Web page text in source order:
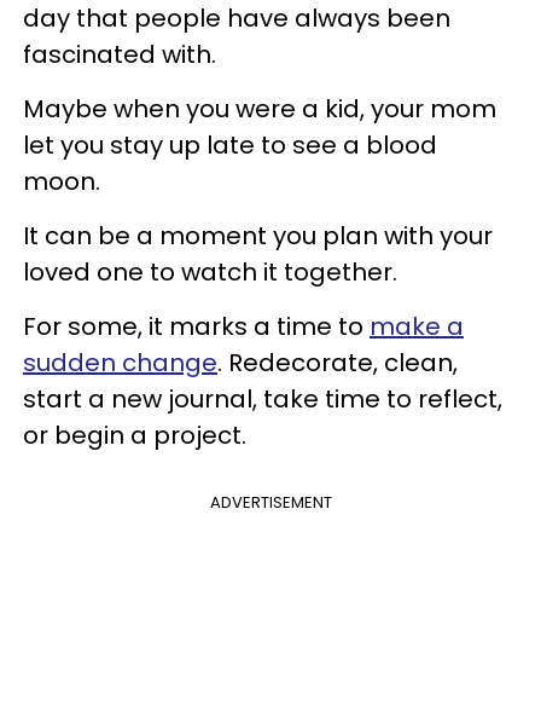
day that people have always been
fascinated with.
Maybe when you were a kid, your mom
let you stay up late to see a blood
moon.
It can be a moment you plan with your
loved one to watch it together.
For some, it marks a time to make a
sudden change. Redecorate, clean,
start a new journal, take time to reflect,
or begin a project.
ADVERTISEMENT